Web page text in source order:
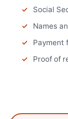
Social
Names
Payment
Proof of